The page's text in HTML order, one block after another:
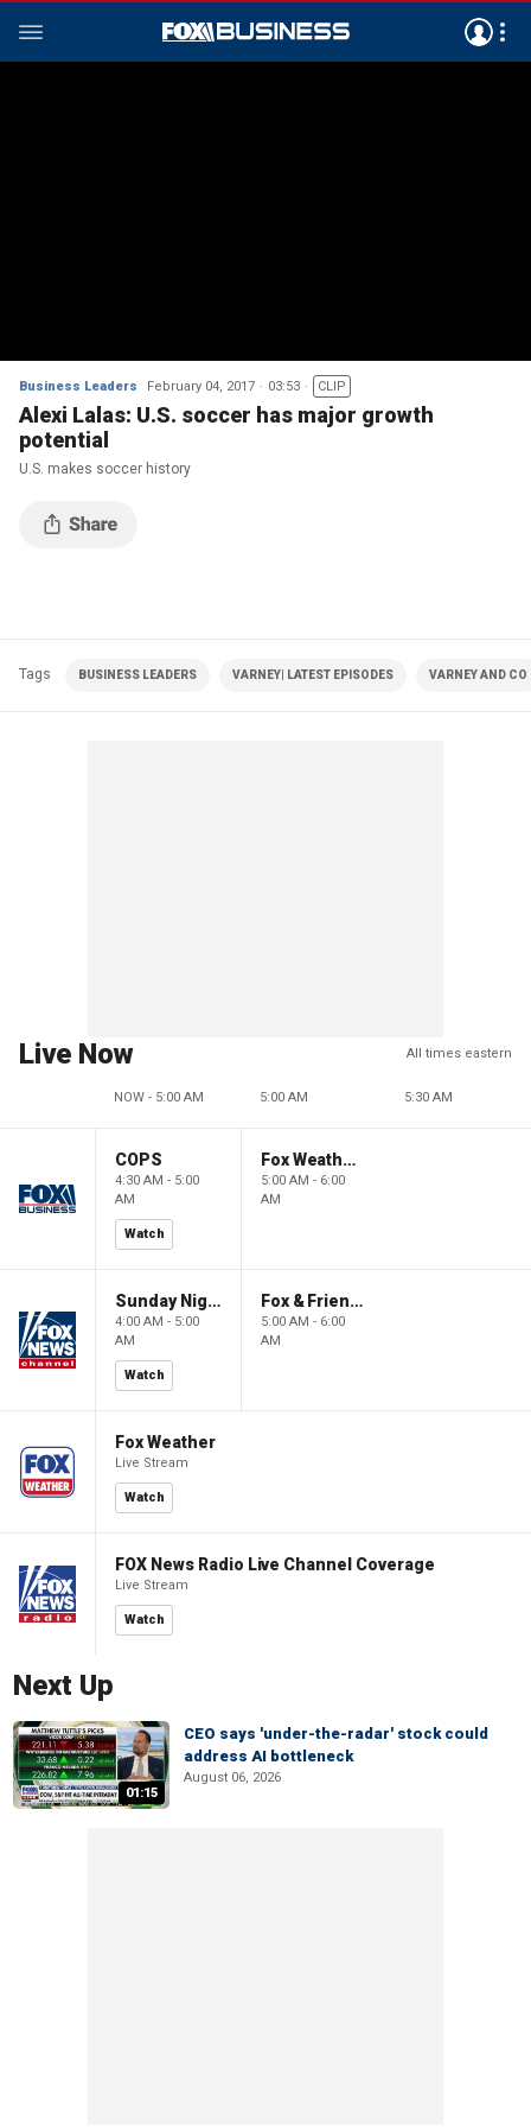
Business Leaders February 04, 2017 03:53 CLIP
Alexi Lalas: U.S. soccer has major growth
potential
U.S. makes soccer history
Tags BUSINESS LEADERS VARNEY| LATEST EPISODES VARNEY AND CO
Live Now All times eastern
NOW - 5:00 AM 5:00 AM 5:30 AM
COPS
4:30 AM - 5:00
AM
Watch
Fox Weather First
5:00 AM - 6:00
AM
Sunday Night in America
4:00 AM - 5:00
AM
Watch
Fox & Friends First
5:00 AM - 6:00
AM
Fox Weather
Live Stream
Watch
FOX News Radio Live Channel Coverage
Live Stream
Watch
Next Up
01:15
CEO says 'under-the-radar' stock could
address AI bottleneck
August 06, 2026